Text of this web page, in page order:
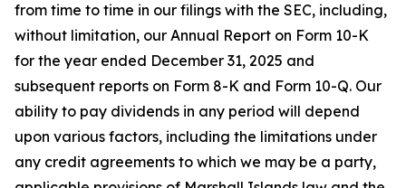
from time to time in our filings with the SEC, including,
without limitation, our Annual Report on Form 10-K
for the year ended December 31, 2025 and
subsequent reports on Form 8-K and Form 10-Q. Our
ability to pay dividends in any period will depend
upon various factors, including the limitations under
any credit agreements to which we may be a party,